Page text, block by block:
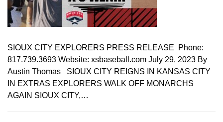
SIOUX CITY EXPLORERS PRESS RELEASE Phone:
817.739.3693 Website: xsbaseball.com July 29, 2023 By
Austin Thomas SIOUX CITY REIGNS IN KANSAS CITY
IN EXTRAS EXPLORERS WALK OFF MONARCHS
AGAIN SIOUX CITY,…